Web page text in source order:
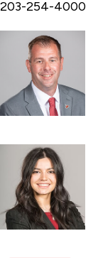
203-254-4000